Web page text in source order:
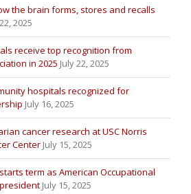
the brain forms, stores and recalls
2025
receive top recognition from
in 2025 July 22, 2025
hospitals recognized for
July 16, 2025
cancer research at USC Norris
Center July 15, 2025
term as American Occupational
July 15, 2025